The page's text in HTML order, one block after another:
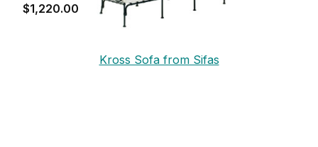
$1,220.00
Kross Sofa from Sifas